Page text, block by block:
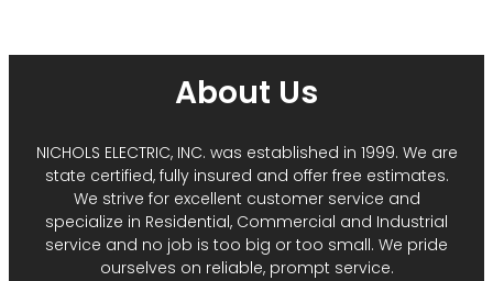
About Us
NICHOLS ELECTRIC, INC. was established in 1999. We are
state certified, fully insured and offer free estimates.
We strive for excellent customer service and
specialize in Residential, Commercial and Industrial
service and no job is too big or too small. We pride
ourselves on reliable, prompt service.